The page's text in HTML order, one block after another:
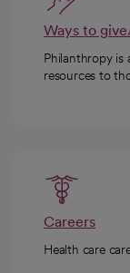
Ways to
Philanthropy
resources to
Careers
Health care